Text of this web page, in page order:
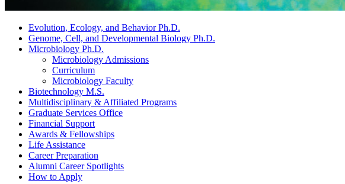
Evolution, Ecology, and Behavior Ph.D.
Genome, Cell, and Developmental Biology Ph.D.
Microbiology Ph.D.
Microbiology Admissions
Curriculum
Microbiology Faculty
Biotechnology M.S.
Multidisciplinary & Affiliated Programs
Graduate Services Office
Financial Support
Awards & Fellowships
Life Assistance
Career Preparation
Alumni Career Spotlights
How to Apply